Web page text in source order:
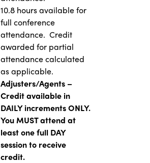
10.8 hours available for
full conference
attendance. Credit
awarded for partial
attendance calculated
as applicable.
Adjusters/Agents –
Credit available in
DAILY increments ONLY.
You MUST attend at
least one full DAY
session to receive
credit.